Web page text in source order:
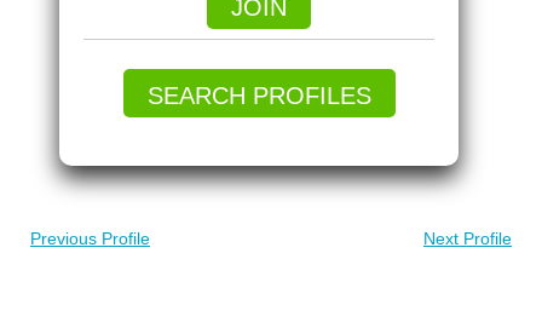
JOIN
SEARCH PROFILES
Previous Profile Next Profile